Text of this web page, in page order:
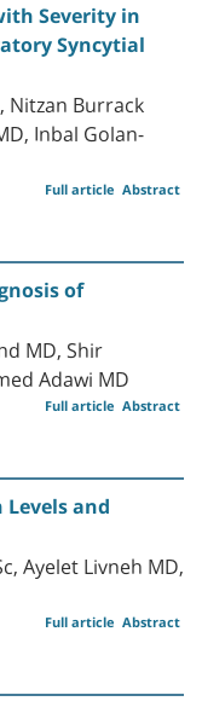
Severity in
Syncytial
Nitzan Burrack
Inbal Golan-
Abstract
Full article
of
MD, Shir
Adawi MD
Abstract
Full article
Levels and
Ayelet Livneh MD,
Abstract
Full article